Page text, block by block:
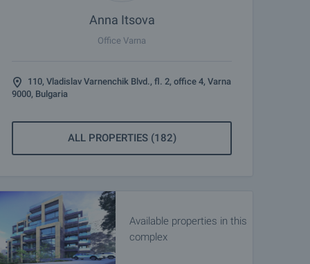
Anna Itsova
Office Varna
110, Vladislav Varnenchik Blvd., fl. 2, office 4, Varna
9000, Bulgaria
ALL PROPERTIES (182)
Available properties in this
complex